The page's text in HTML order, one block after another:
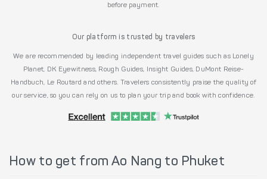
before payment.
Our platform is trusted by travelers
We are recommended by leading independent travel guides such as Lonely
Planet, DK Eyewitness, Rough Guides, Insight Guides, DuMont Reise-
Handbuch, Le Routard and others. Travelers consistently praise the quality of
our service, so you can rely on us to plan your trip and book with confidence.
How to get from Ao Nang to Phuket